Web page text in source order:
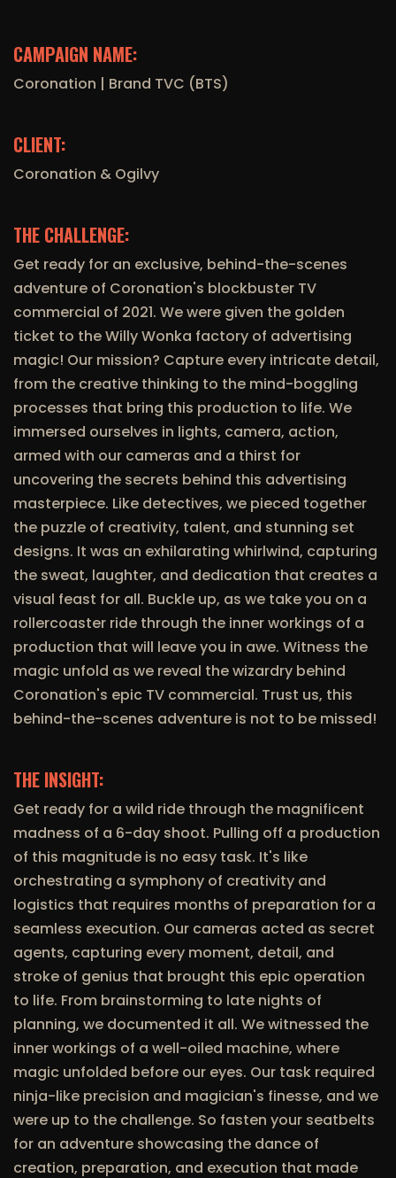
CAMPAIGN NAME:
Coronation | Brand TVC (BTS)
CLIENT:
Coronation & Ogilvy
THE CHALLENGE:
Get ready for an exclusive, behind-the-scenes
adventure of Coronation's blockbuster TV
commercial of 2021. We were given the golden
ticket to the Willy Wonka factory of advertising
magic! Our mission? Capture every intricate detail,
from the creative thinking to the mind-boggling
processes that bring this production to life. We
immersed ourselves in lights, camera, action,
armed with our cameras and a thirst for
uncovering the secrets behind this advertising
masterpiece. Like detectives, we pieced together
the puzzle of creativity, talent, and stunning set
designs. It was an exhilarating whirlwind, capturing
the sweat, laughter, and dedication that creates a
visual feast for all. Buckle up, as we take you on a
rollercoaster ride through the inner workings of a
production that will leave you in awe. Witness the
magic unfold as we reveal the wizardry behind
Coronation's epic TV commercial. Trust us, this
behind-the-scenes adventure is not to be missed!
THE INSIGHT:
Get ready for a wild ride through the magnificent
madness of a 6-day shoot. Pulling off a production
of this magnitude is no easy task. It's like
orchestrating a symphony of creativity and
logistics that requires months of preparation for a
seamless execution. Our cameras acted as secret
agents, capturing every moment, detail, and
stroke of genius that brought this epic operation
to life. From brainstorming to late nights of
planning, we documented it all. We witnessed the
inner workings of a well-oiled machine, where
magic unfolded before our eyes. Our task required
ninja-like precision and magician's finesse, and we
were up to the challenge. So fasten your seatbelts
for an adventure showcasing the dance of
creation, preparation, and execution that made